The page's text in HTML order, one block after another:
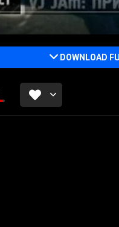
DOWNLOAD